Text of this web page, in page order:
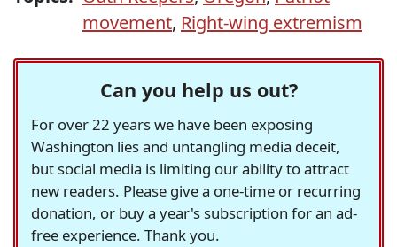
movement, Right-wing extremism
Can you help us out?
For over 22 years we have been exposing
Washington lies and untangling media deceit,
but social media is limiting our ability to attract
new readers. Please give a one-time or recurring
donation, or buy a year's subscription for an ad-
free experience. Thank you.